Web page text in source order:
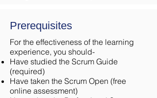
Prerequisites
For the effectiveness of the learning
experience, you should-
Have studied the Scrum Guide
(required)
Have taken the Scrum Open (free
online assessment)